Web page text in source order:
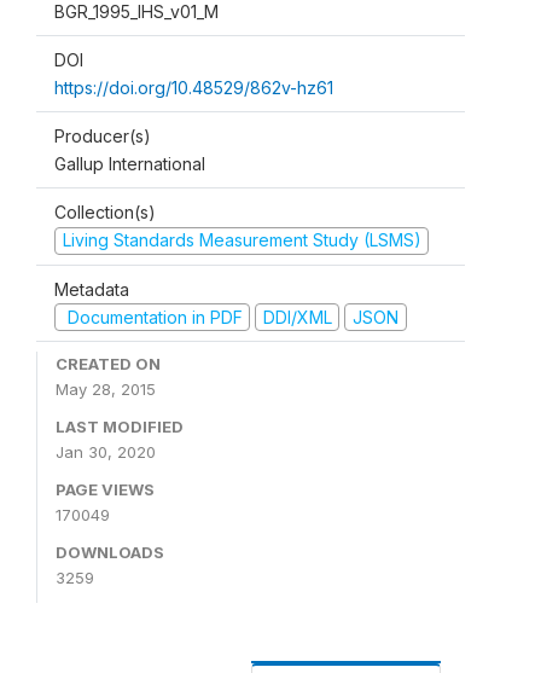
BGR_1995_IHS_v01_M
DOI
https://doi.org/10.48529/862v-hz61
Producer(s)
Gallup International
Collection(s)
Living Standards Measurement Study (LSMS)
Metadata
Documentation in PDF
DDI/XML JSON
CREATED ON
May 28, 2015
LAST MODIFIED
Jan 30, 2020
PAGE VIEWS
170049
DOWNLOADS
3259